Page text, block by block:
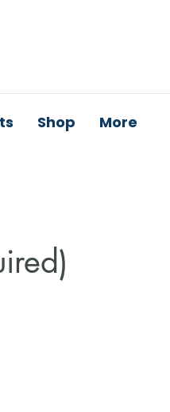
Shop More